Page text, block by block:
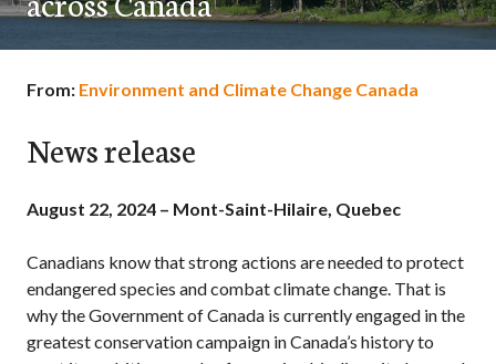
From: Environment and Climate Change Canada
News release
August 22, 2024 – Mont-Saint-Hilaire, Quebec
Canadians know that strong actions are needed to protect
endangered species and combat climate change. That is
why the Government of Canada is currently engaged in the
greatest conservation campaign in Canada’s history to